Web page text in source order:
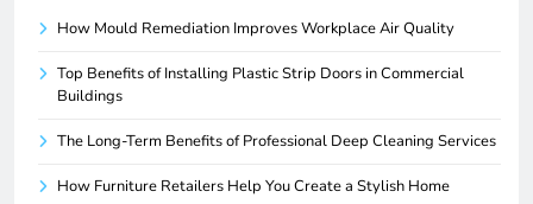
How Mould Remediation Improves Workplace Air Quality
Top Benefits of Installing Plastic Strip Doors in Commercial
Buildings
The Long-Term Benefits of Professional Deep Cleaning Services
How Furniture Retailers Help You Create a Stylish Home